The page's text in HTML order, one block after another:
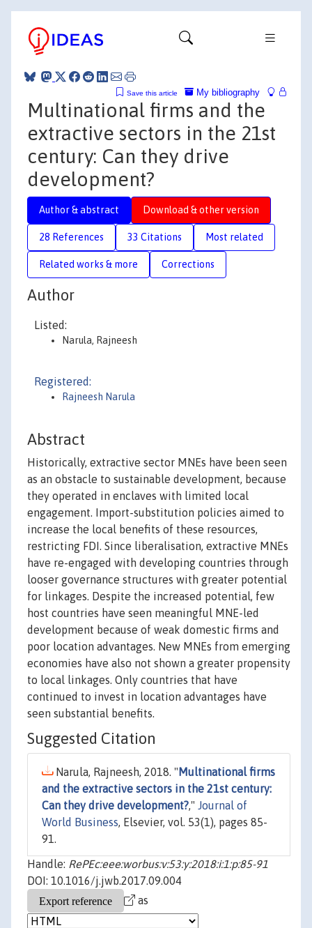
My bibliography
Save this article
Multinational firms and the
extractive sectors in the 21st
century: Can they drive
development?
Author & abstract Download & other version
28 References 33 Citations Most related
Related works & more Corrections
Author
Listed:
Narula, Rajneesh
Registered:
Rajneesh Narula
Abstract
Historically, extractive sector MNEs have been seen
as an obstacle to sustainable development, because
they operated in enclaves with limited local
engagement. Import-substitution policies aimed to
increase the local benefits of these resources,
restricting FDI. Since liberalisation, extractive MNEs
have re-engaged with developing countries through
looser governance structures with greater potential
for linkages. Despite the increased potential, few
host countries have seen meaningful MNE-led
development because of weak domestic firms and
poor location advantages. New MNEs from emerging
economies have also not shown a greater propensity
to local linkages. Only countries that have
continued to invest in location advantages have
seen substantial benefits.
Suggested Citation
Narula, Rajneesh, 2018. " Multinational firms
and the extractive sectors in the 21st century:
Can they drive development?," Journal of
World Business, Elsevier, vol. 53(1), pages 85-
91.
Handle: RePEc:eee:worbus:v:53:y:2018:i:1:p:85-91
DOI: 10.1016/j.jwb.2017.09.004
as